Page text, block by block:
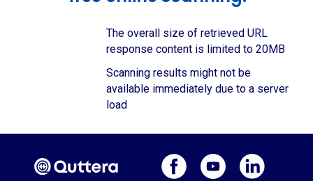
The overall size of retrieved URL
response content is limited to 20MB
Scanning results might not be
available immediately due to a server
load